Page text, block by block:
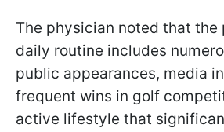
The physician noted that the
daily routine includes
public appearances, media
frequent wins in golf
active lifestyle that